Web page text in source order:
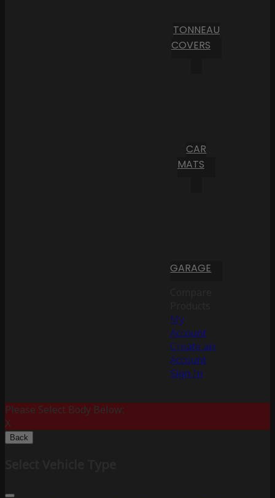
TONNEAU
COVERS
CAR
MATS
GARAGE
My
Account
Create an
Account
Sign In
Please Select Body Below:
X
Back